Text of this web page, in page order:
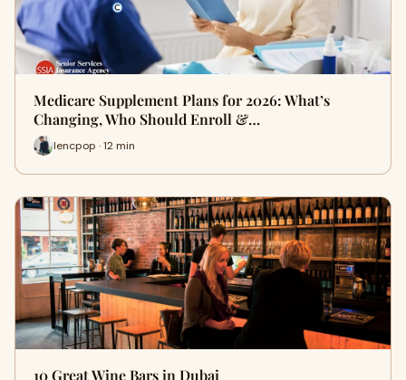
Medicare Supplement Plans for 2026: What’s
Changing, Who Should Enroll &…
lencpop · 12 min
10 Great Wine Bars in Dubai